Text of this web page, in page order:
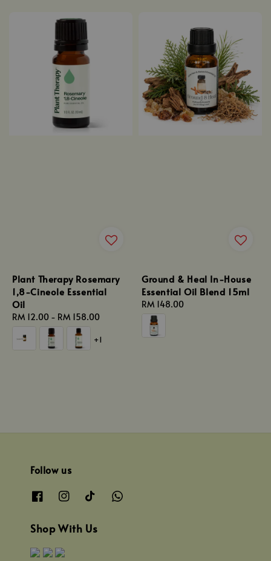
Plant Therapy Rosemary
1,8-Cineole Essential
Oil
Regular
price
RM 12.00 - RM 158.00
+1
Ground & Heal In-House
Essential Oil Blend 15ml
Regular
price
RM 148.00
Follow us
Shop With Us